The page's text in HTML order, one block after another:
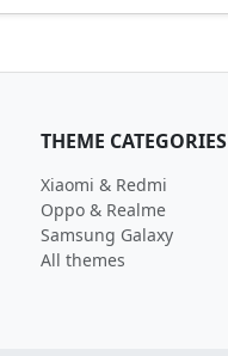
THEME CATEGORIES
Xiaomi & Redmi
Oppo & Realme
Samsung Galaxy
All themes